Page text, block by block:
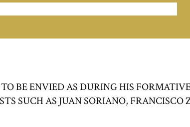
BE ENVIED AS DURING HIS
SUCH AS JUAN SORIANO, FRANCISCO